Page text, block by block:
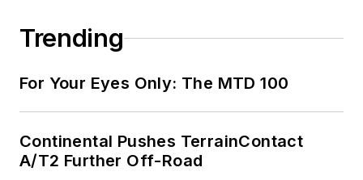
Trending
For Your Eyes Only: The MTD 100
Continental Pushes TerrainContact
A/T2 Further Off-Road